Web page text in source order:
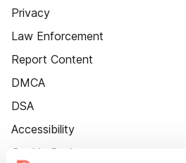
Privacy
Law Enforcement
Report Content
DMCA
DSA
Accessibility
Cookie Settings